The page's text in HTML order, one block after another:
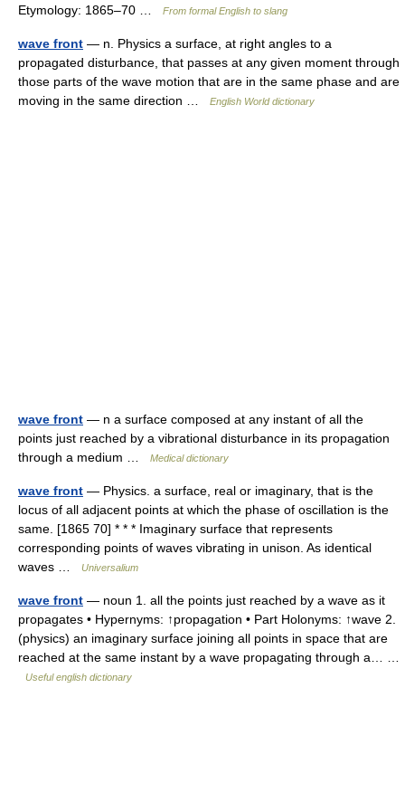
Etymology: 1865–70 …
From formal English to slang
wave front — n. Physics a surface, at right angles to a
propagated disturbance, that passes at any given moment through
those parts of the wave motion that are in the same phase and are
moving in the same direction …
English World dictionary
wave front — n a surface composed at any instant of all the
points just reached by a vibrational disturbance in its propagation
through a medium …
Medical dictionary
wave front — Physics. a surface, real or imaginary, that is the
locus of all adjacent points at which the phase of oscillation is the
same. [1865 70] * * * Imaginary surface that represents
corresponding points of waves vibrating in unison. As identical
waves …
Universalium
wave front — noun 1. all the points just reached by a wave as it
propagates • Hypernyms: ↑propagation • Part Holonyms: ↑wave 2.
(physics) an imaginary surface joining all points in space that are
reached at the same instant by a wave propagating through a… …
Useful english dictionary